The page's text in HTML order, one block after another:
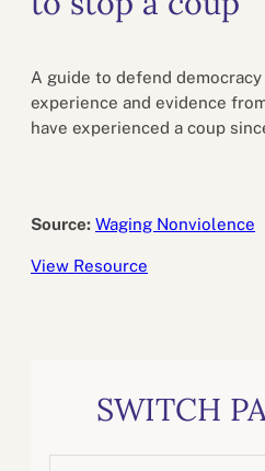
A guide to defend
experience and evidence
have experienced a coup
Source: Waging Nonviolence
View Resource
SWITCH